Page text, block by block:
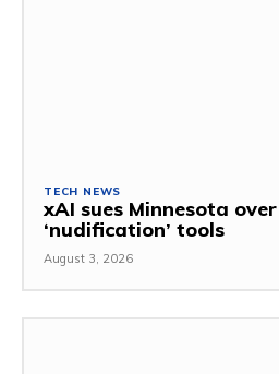
TECH NEWS
xAI sues Minnesota
‘nudification’ tools
August 3, 2026